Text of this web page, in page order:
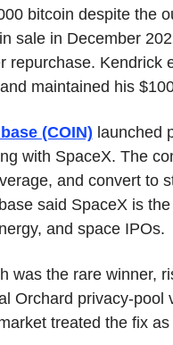
bitcoin despite the
sale in December
repurchase. Kendrick
maintained his
(COIN) launched
with SpaceX. The
and convert to
said SpaceX is
and space IPOs.
was the rare winner,
Orchard privacy-pool
treated the fix